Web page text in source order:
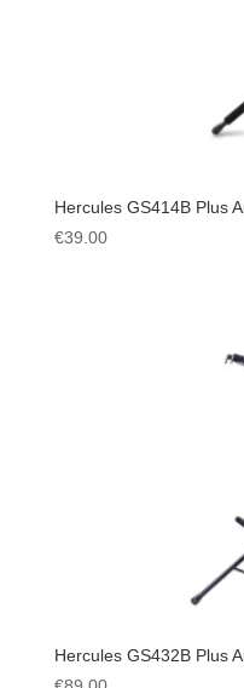
Hercules GS414B Plus
€39.00
Hercules GS432B Plus